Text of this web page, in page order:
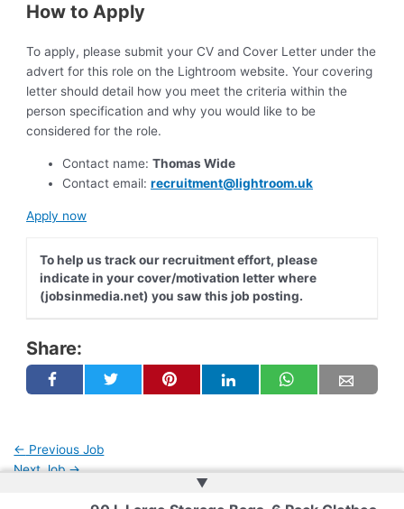
How to Apply
To apply, please submit your CV and Cover Letter under the
advert for this role on the Lightroom website. Your covering
letter should detail how you meet the criteria within the
person specification and why you would like to be
considered for the role.
Contact name:Thomas Wide
Contact email:recruitment@lightroom.uk
Apply now
To help us track our recruitment effort, please
indicate in your cover/motivation letter where
(jobsinmedia.net) you saw this job posting.
Share:
← Previous Job
Next Job→
▲